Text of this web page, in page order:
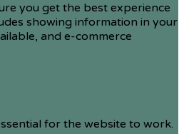
you get the best experience
showing information in your
and e-commerce
for the website to work.